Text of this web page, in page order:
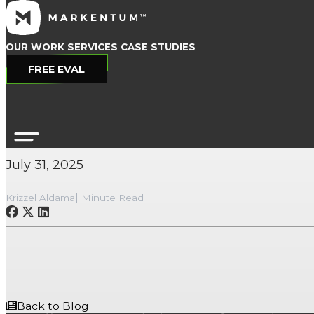
OUR WORK SERVICES CASE STUDIES
FREE EVAL
July 31, 2025
Krizzel Aldama| Minute Read
Back to Blog